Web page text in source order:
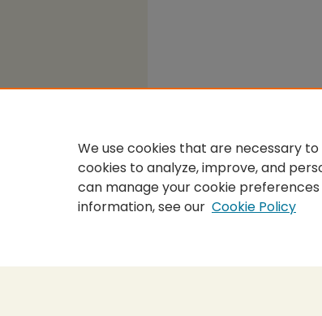
We use cookies that are necessary
cookies to analyze, improve, and
can manage your cookie preferences
information, see our Cookie Policy